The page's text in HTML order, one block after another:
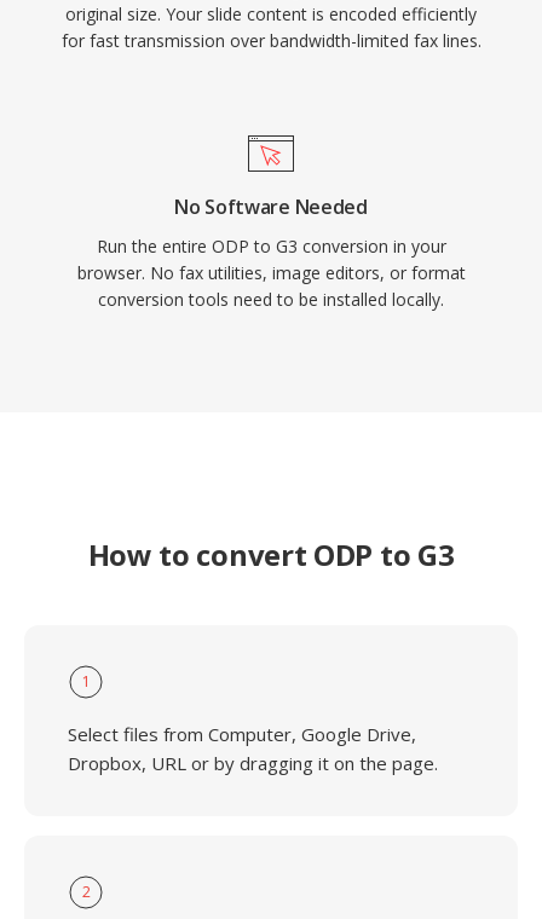
original size. Your slide content is encoded efficiently
for fast transmission over bandwidth-limited fax lines.
No Software Needed
Run the entire ODP to G3 conversion in your
browser. No fax utilities, image editors, or format
conversion tools need to be installed locally.
How to convert ODP to G3
1
Select files from Computer, Google Drive,
Dropbox, URL or by dragging it on the page.
2